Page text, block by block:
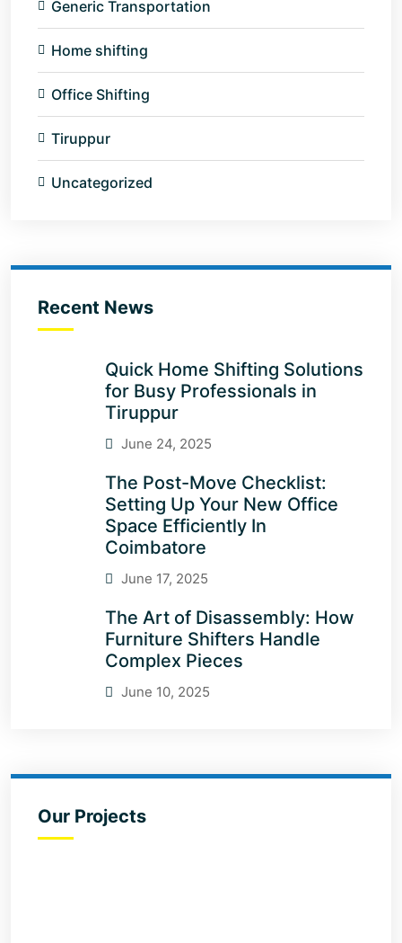
Generic Transportation
Home shifting
Office Shifting
Tiruppur
Uncategorized
Recent News
Quick Home Shifting Solutions
for Busy Professionals in
Tiruppur
June 24, 2025
The Post-Move Checklist:
Setting Up Your New Office
Space Efficiently In
Coimbatore
June 17, 2025
The Art of Disassembly: How
Furniture Shifters Handle
Complex Pieces
June 10, 2025
Our Projects